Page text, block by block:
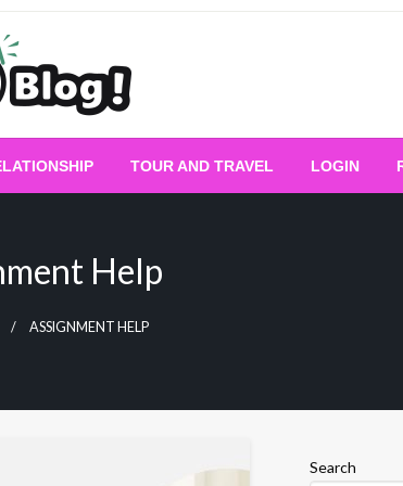
Bloggers: Your
TOUR AND TRAVEL LOGIN
Help
ASSIGNMENT HELP
Search